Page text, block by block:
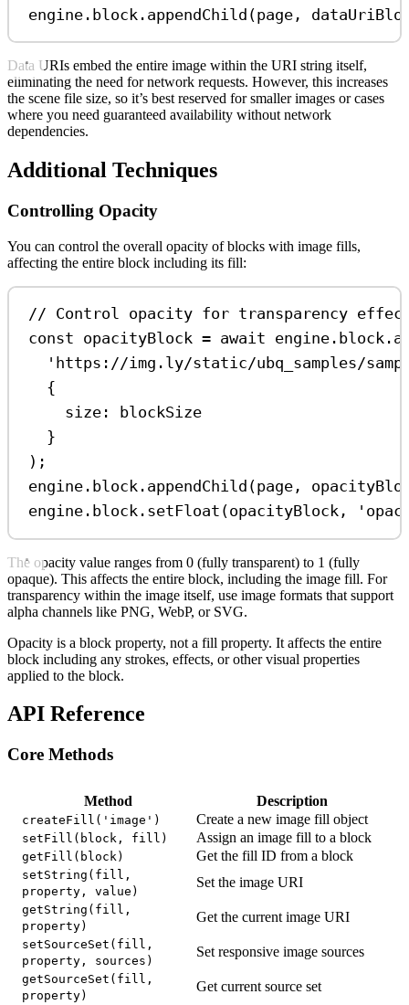
engine . block . appendChild (page ,
Data URIs embed the entire image within the URI string itself,
eliminating the need for network requests. However, this increases
the scene file size, so it’s best reserved for smaller images or cases
where you need guaranteed availability without network
dependencies.
Additional Techniques
Controlling Opacity
You can control the overall opacity of blocks with image fills,
affecting the entire block including its fill:
// Control opacity for transparency
const opacityBlock = await engine . block .
'https://img.ly/static/ubq_samples/
{
size:
blockSize
}
);
engine . block . appendChild (page ,
engine . block . setFloat (opacityBlock ,
The opacity value ranges from 0 (fully transparent) to 1 (fully
opaque). This affects the entire block, including the image fill. For
transparency within the image itself, use image formats that support
alpha channels like PNG, WebP, or SVG.
Opacity is a block property, not a fill property. It affects the entire
block including any strokes, effects, or other visual properties
applied to the block.
API Reference
Core Methods
Method Description
createFill('image') Create a new image fill object
setFill(block, fill) Assign an image fill to a block
getFill(block) Get the fill ID from a block
setString(fill,
property, value)
Set the image URI
getString(fill,
property)
Get the current image URI
setSourceSet(fill,
property, sources)
Set responsive image sources
getSourceSet(fill,
property)
Get current source set